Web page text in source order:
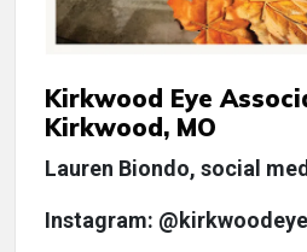
Kirkwood Eye
Kirkwood, MO
Lauren Biondo, social
Instagram: @kirkwoodeye